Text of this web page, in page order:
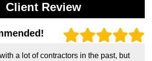
Client Review
a lot of contractors in the past, but